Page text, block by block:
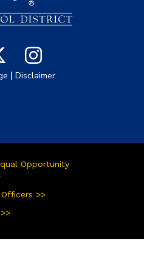
| Disclaimer
Opportunity
>>